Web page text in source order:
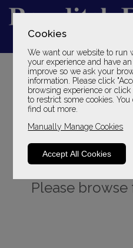
Cookies
We want our website to run
your experience and have
improve so we ask your
information. Please click
browsing experience or
to restrict some cookies.
find out more.
Manually Manage Cookies
Accept All Cookies
YOUR LOCAL
Please